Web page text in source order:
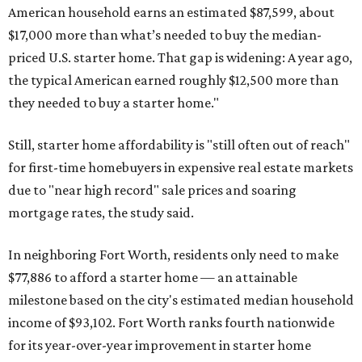
American household earns an estimated $87,599, about
$17,000 more than what’s needed to buy the median-
priced U.S. starter home. That gap is widening: A year ago,
the typical American earned roughly $12,500 more than
they needed to buy a starter home."
Still, starter home affordability is "still often out of reach"
for first-time homebuyers in expensive real estate markets
due to "near high record" sale prices and soaring
mortgage rates, the study said.
In neighboring Fort Worth, residents only need to make
$77,886 to afford a starter home — an attainable
milestone based on the city's estimated median household
income of $93,102. Fort Worth ranks fourth nationwide
for its year-over-year improvement in starter home